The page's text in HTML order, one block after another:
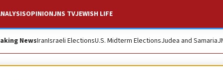
OPINIONJNS TVJEWISH LIFE
NewsIranIsraeli ElectionsU.S. Midterm ElectionsJudea and Samaria